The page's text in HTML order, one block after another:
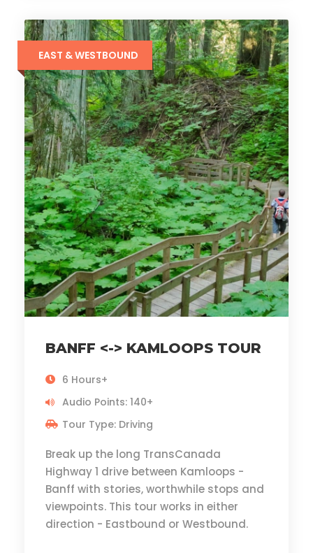
EAST & WESTBOUND
BANFF <-> KAMLOOPS TOUR
6 Hours+
Audio Points: 140+
Tour Type: Driving
Break up the long TransCanada
Highway 1 drive between Kamloops -
Banff with stories, worthwhile stops and
viewpoints. This tour works in either
direction - Eastbound or Westbound.